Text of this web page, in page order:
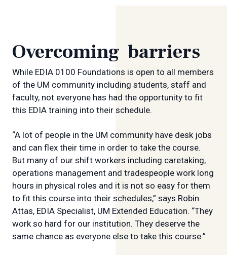
Overcoming barriers
While EDIA 0100 Foundations is open to all members
of the UM community including students, staff and
faculty, not everyone has had the opportunity to fit
this EDIA training into their schedule.
“A lot of people in the UM community have desk jobs
and can flex their time in order to take the course.
But many of our shift workers including caretaking,
operations management and tradespeople work long
hours in physical roles and it is not so easy for them
to fit this course into their schedules,” says Robin
Attas, EDIA Specialist, UM Extended Education. “They
work so hard for our institution. They deserve the
same chance as everyone else to take this course.”